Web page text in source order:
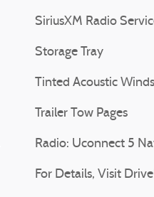
SiriusXM Radio
Storage Tray
Tinted Acoustic
Trailer Tow Pages
Radio: Uconnect 5
For Details, Visit